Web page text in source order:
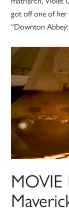
got off one of her
“Downton
MOVIE